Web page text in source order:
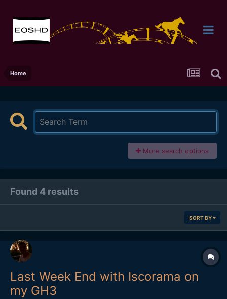
Home
More search options
Found 4 results
SORT BY
Last Week End with Iscorama on
my GH3